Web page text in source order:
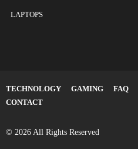
LAPTOPS
TECHNOLOGY GAMING FAQ
CONTACT
© 2026 All Rights Reserved